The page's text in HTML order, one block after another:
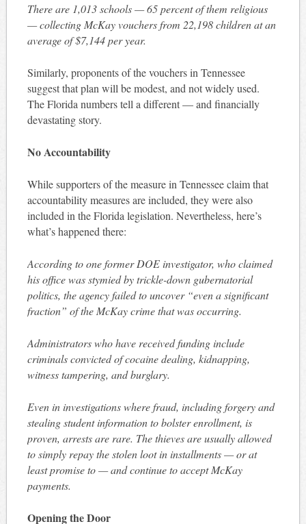
There are 1,013 schools — 65 percent of them religious
— collecting McKay vouchers from 22,198 children at an
average of $7,144 per year.
Similarly, proponents of the vouchers in Tennessee
suggest that plan will be modest, and not widely used.
The Florida numbers tell a different — and financially
devastating story.
No Accountability
While supporters of the measure in Tennessee claim that
accountability measures are included, they were also
included in the Florida legislation. Nevertheless, here’s
what’s happened there:
According to one former DOE investigator, who claimed
his office was stymied by trickle-down gubernatorial
politics, the agency failed to uncover “even a significant
fraction” of the McKay crime that was occurring.
Administrators who have received funding include
criminals convicted of cocaine dealing, kidnapping,
witness tampering, and burglary.
Even in investigations where fraud, including forgery and
stealing student information to bolster enrollment, is
proven, arrests are rare. The thieves are usually allowed
to simply repay the stolen loot in installments — or at
least promise to — and continue to accept McKay
payments.
Opening the Door